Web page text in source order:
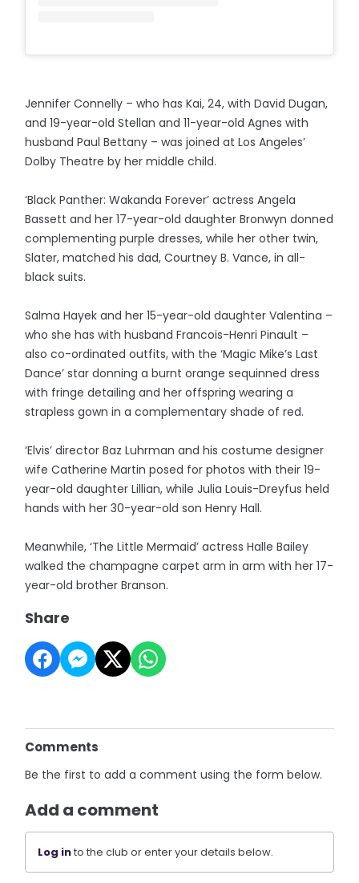
Jennifer Connelly – who has Kai, 24, with David Dugan,
and 19-year-old Stellan and 11-year-old Agnes with
husband Paul Bettany – was joined at Los Angeles’
Dolby Theatre by her middle child.
‘Black Panther: Wakanda Forever’ actress Angela
Bassett and her 17-year-old daughter Bronwyn donned
complementing purple dresses, while her other twin,
Slater, matched his dad, Courtney B. Vance, in all-
black suits.
Salma Hayek and her 15-year-old daughter Valentina –
who she has with husband Francois-Henri Pinault –
also co-ordinated outfits, with the ‘Magic Mike’s Last
Dance’ star donning a burnt orange sequinned dress
with fringe detailing and her offspring wearing a
strapless gown in a complementary shade of red.
‘Elvis’ director Baz Luhrman and his costume designer
wife Catherine Martin posed for photos with their 19-
year-old daughter Lillian, while Julia Louis-Dreyfus held
hands with her 30-year-old son Henry Hall.
Meanwhile, ‘The Little Mermaid’ actress Halle Bailey
walked the champagne carpet arm in arm with her 17-
year-old brother Branson.
Share
Comments
Be the first to add a comment using the form below.
Add a comment
Log into the club or enter your details below.